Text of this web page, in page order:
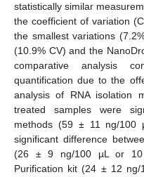
statistically similar
the coefficient of variation
the smallest variations
(10.9% CV) and the
comparative analysis
quantification due to the
analysis of RNA isolation
treated samples were
methods (59 ± 11 ng/
significant difference
(26 ± 9 ng/100 µL or 10
Purification kit (24 ± 12